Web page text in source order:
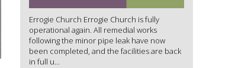
Errogie Church Errogie Church is fully
operational again. All remedial works
following the minor pipe leak have now
been completed, and the facilities are back
in full u...